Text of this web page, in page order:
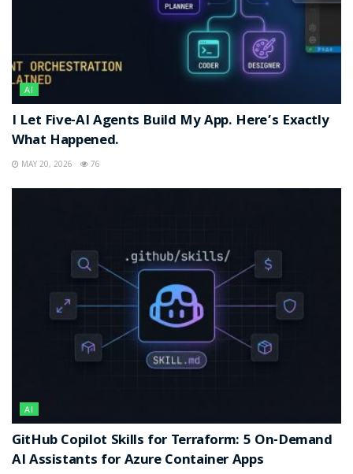
AI
I Let Five-AI Agents Build My App. Here’s Exactly
What Happened.
MAY 20, 2026 76
AI
GitHub Copilot Skills for Terraform: 5 On-Demand
AI Assistants for Azure Container Apps